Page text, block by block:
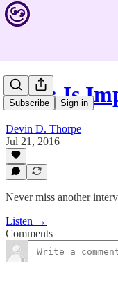
Subscribe Sign in
#444: Is
Devin D. Thorpe
Jul 21, 2016
Never miss another
Listen →
Comments